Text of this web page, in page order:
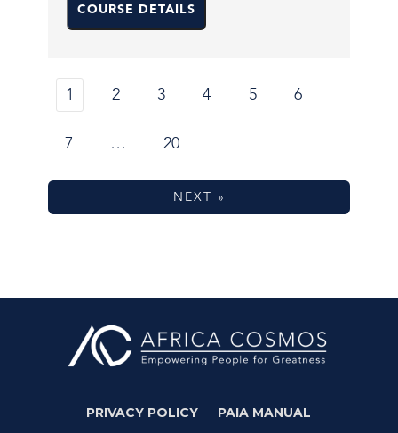
COURSE DETAILS
1 2 3 4 5 6
7 … 20
NEXT »
PRIVACY POLICY
PAIA MANUAL